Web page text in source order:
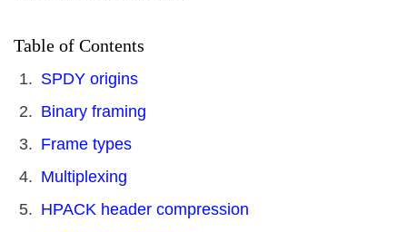
Table of Contents
SPDY origins
Binary framing
Frame types
Multiplexing
HPACK header compression